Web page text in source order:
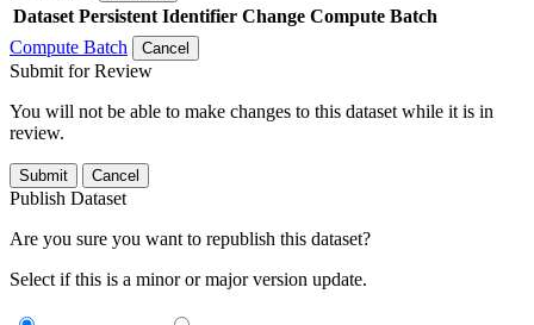
Dataset Persistent Identifier Change Compute Batch
Compute Batch
Cancel
Submit for Review
You will not be able to make changes to this dataset while it is in
review.
Submit Cancel
Publish Dataset
Are you sure you want to republish this dataset?
Select if this is a minor or major version update.